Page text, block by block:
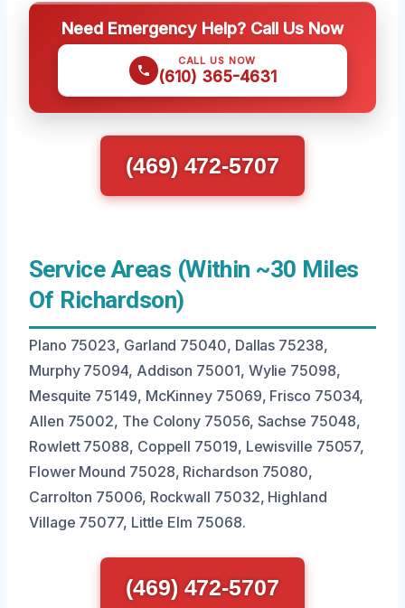
Need Emergency Help? Call Us Now
CALL US NOW
(610) 365-4631
(469) 472-5707
Service Areas (Within ~30 Miles
Of Richardson)
Plano 75023, Garland 75040, Dallas 75238,
Murphy 75094, Addison 75001, Wylie 75098,
Mesquite 75149, McKinney 75069, Frisco 75034,
Allen 75002, The Colony 75056, Sachse 75048,
Rowlett 75088, Coppell 75019, Lewisville 75057,
Flower Mound 75028, Richardson 75080,
Carrolton 75006, Rockwall 75032, Highland
Village 75077, Little Elm 75068.
(469) 472-5707